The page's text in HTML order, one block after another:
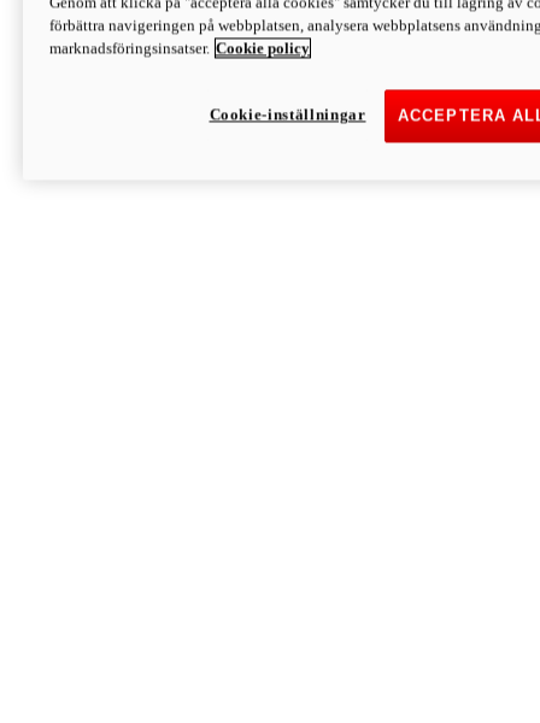
Discover More
Monster
förbättra navigeringen på webbplatsen, analysera webbplatsens
marknadsföringsinsatser. Cookie policy
ACCEPTERA
Cookie-inställningar